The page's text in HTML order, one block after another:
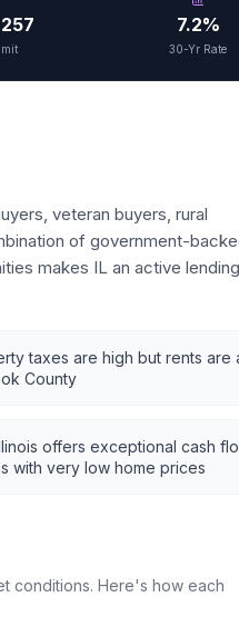
7.2%
30-Yr Rate
veteran buyers, rural
of government-
makes IL an active lending
taxes are high but rents are
County
offers exceptional cash
with very low home prices
conditions. Here's how each